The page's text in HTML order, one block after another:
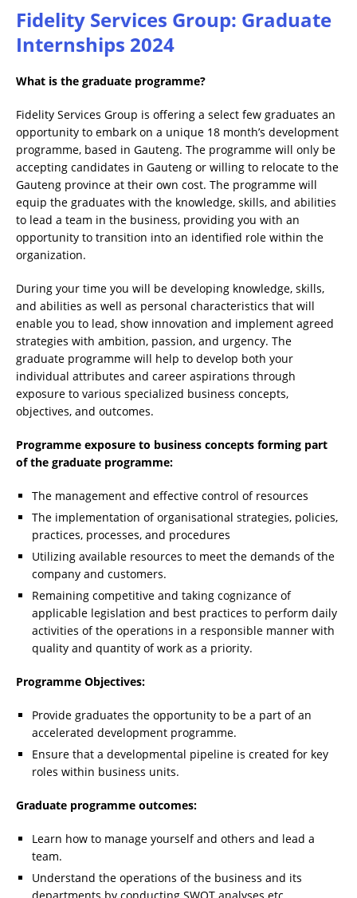
Fidelity Services Group: Graduate
Internships 2024
What is the graduate programme?
Fidelity Services Group is offering a select few graduates an
opportunity to embark on a unique 18 month’s development
programme, based in Gauteng. The programme will only be
accepting candidates in Gauteng or willing to relocate to the
Gauteng province at their own cost. The programme will
equip the graduates with the knowledge, skills, and abilities
to lead a team in the business, providing you with an
opportunity to transition into an identified role within the
organization.
During your time you will be developing knowledge, skills,
and abilities as well as personal characteristics that will
enable you to lead, show innovation and implement agreed
strategies with ambition, passion, and urgency. The
graduate programme will help to develop both your
individual attributes and career aspirations through
exposure to various specialized business concepts,
objectives, and outcomes.
Programme exposure to business concepts forming part
of the graduate programme:
The management and effective control of resources
The implementation of organisational strategies, policies,
practices, processes, and procedures
Utilizing available resources to meet the demands of the
company and customers.
Remaining competitive and taking cognizance of
applicable legislation and best practices to perform daily
activities of the operations in a responsible manner with
quality and quantity of work as a priority.
Programme Objectives:
Provide graduates the opportunity to be a part of an
accelerated development programme.
Ensure that a developmental pipeline is created for key
roles within business units.
Graduate programme outcomes:
Learn how to manage yourself and others and lead a
team.
Understand the operations of the business and its